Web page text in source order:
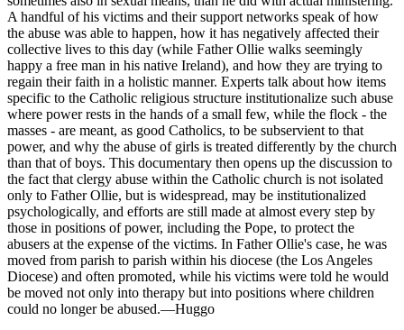
A handful of his victims and their support networks speak of how
the abuse was able to happen, how it has negatively affected their
collective lives to this day (while Father Ollie walks seemingly
happy a free man in his native Ireland), and how they are trying to
regain their faith in a holistic manner. Experts talk about how items
specific to the Catholic religious structure institutionalize such abuse
where power rests in the hands of a small few, while the flock - the
masses - are meant, as good Catholics, to be subservient to that
power, and why the abuse of girls is treated differently by the church
than that of boys. This documentary then opens up the discussion to
the fact that clergy abuse within the Catholic church is not isolated
only to Father Ollie, but is widespread, may be institutionalized
psychologically, and efforts are still made at almost every step by
those in positions of power, including the Pope, to protect the
abusers at the expense of the victims. In Father Ollie's case, he was
moved from parish to parish within his diocese (the Los Angeles
Diocese) and often promoted, while his victims were told he would
be moved not only into therapy but into positions where children
could no longer be abused.—Huggo